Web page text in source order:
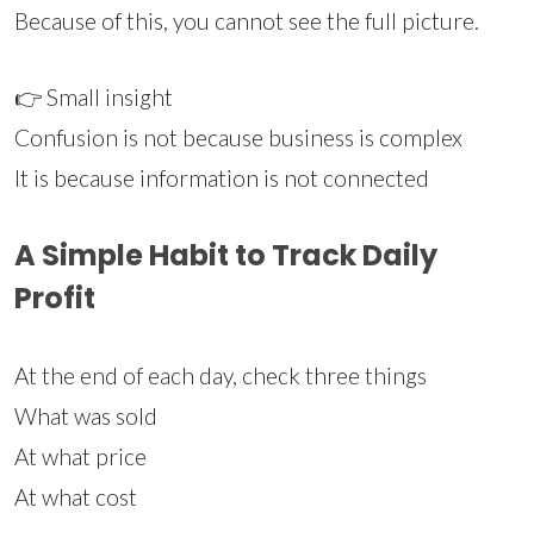
Because of this, you cannot see the full picture.
👉 Small insight
Confusion is not because business is complex
It is because information is not connected
A Simple Habit to Track Daily
Profit
At the end of each day, check three things
What was sold
At what price
At what cost